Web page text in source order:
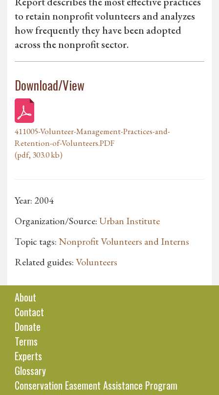
to retain nonprofit volunteers and analyzes
how frequently they have been adopted
across the nonprofit sector.
Download/View
411005-Volunteer-Management-Practices-and-
Retention-of-Volunteers.PDF
(pdf, 303.0 kb)
Year: 2004
Organization/Source:Urban Institute
Topic tags:Nonprofit Volunteers and Interns
Related guides:Volunteers
About
Contact
Donate
Terms
Experts
Glossary
Conservation Easement Assistance Program